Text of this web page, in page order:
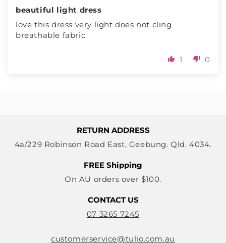
beautiful light dress
love this dress very light does not cling
breathable fabric
1 0
RETURN ADDRESS
4a/229 Robinson Road East, Geebung. Qld. 4034.
FREE Shipping
On AU orders over $100.
CONTACT US
07 3265 7245
customerservice@tulio.com.au